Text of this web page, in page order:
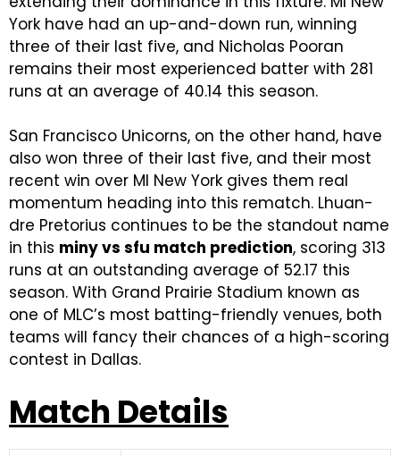
York have had an up-and-down run, winning
three of their last five, and Nicholas Pooran
remains their most experienced batter with 281
runs at an average of 40.14 this season.
San Francisco Unicorns, on the other hand, have
also won three of their last five, and their most
recent win over MI New York gives them real
momentum heading into this rematch. Lhuan-
dre Pretorius continues to be the standout name
in this miny vs sfu match prediction, scoring 313
runs at an outstanding average of 52.17 this
season. With Grand Prairie Stadium known as
one of MLC’s most batting-friendly venues, both
teams will fancy their chances of a high-scoring
contest in Dallas.
Match Details